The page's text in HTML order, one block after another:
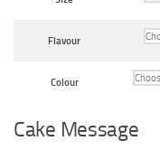
Flavour
Colour
Cake Message